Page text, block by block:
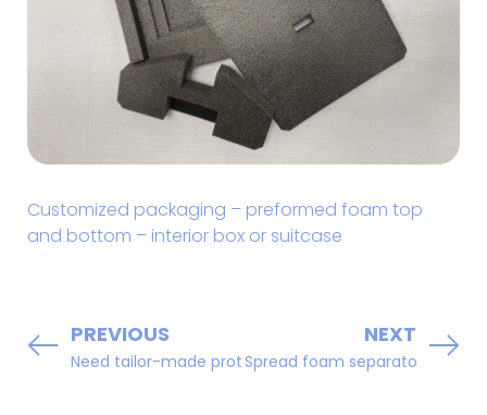
Customized packaging – preformed foam top
and bottom – interior box or suitcase
PREVIOUS
Need tailor-made protection ???? Rely on us!!!
NEXT
Spread foam separator sheets